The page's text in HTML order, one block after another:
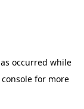
occurred while
for more